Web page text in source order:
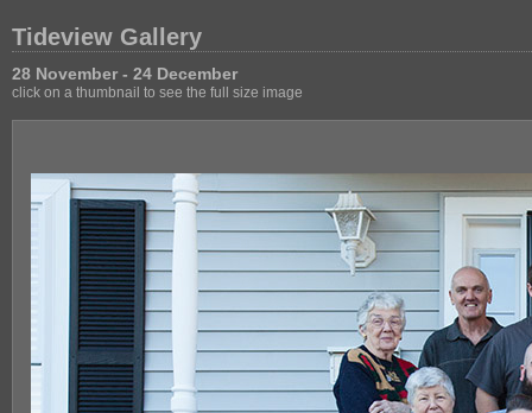
Tideview Gallery
28 November - 24 December
click on a thumbnail to see the full size image